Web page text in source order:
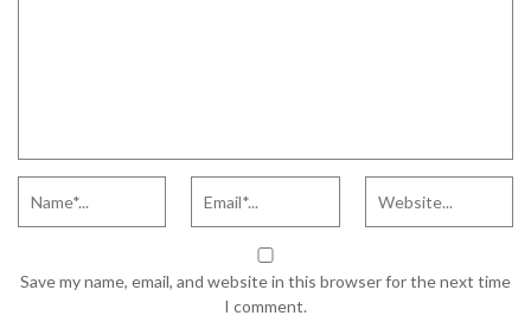
Save my name, email, and website in this browser for the next time
I comment.